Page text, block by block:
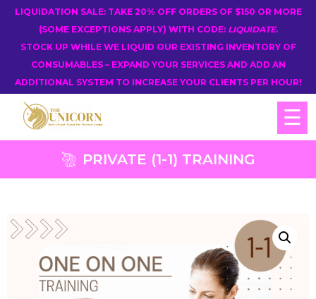
LIQUIDATION SALE: TAKE 20% OFF ORDERS OF $150 OR MORE
(SOME EXCEPTIONS APPLY) WITH CODE: LIQUIDATE.
STOCK UP WHILE WE LIQUID OUR EXISTING INVENTORY OF
CONSUMABLES – EXPAND YOUR SERVICES AND ADD AN
ADDITIONAL SYSTEM TO INCREASE YOUR CLIENTS PER HOUR!
☰
PRIVATE (1-1) TRAINING